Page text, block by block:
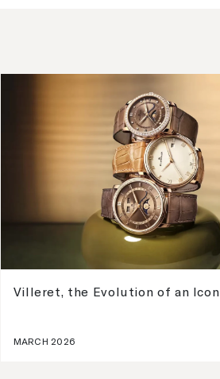
Villeret, the Evolution of an Icon
MARCH 2026